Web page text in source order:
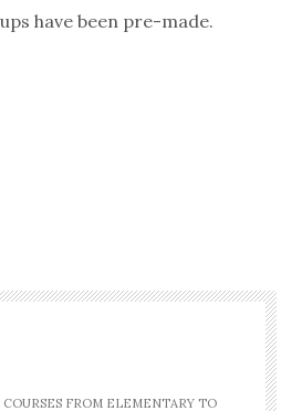
have been pre-made.
FROM ELEMENTARY TO